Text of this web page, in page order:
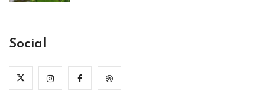
Social